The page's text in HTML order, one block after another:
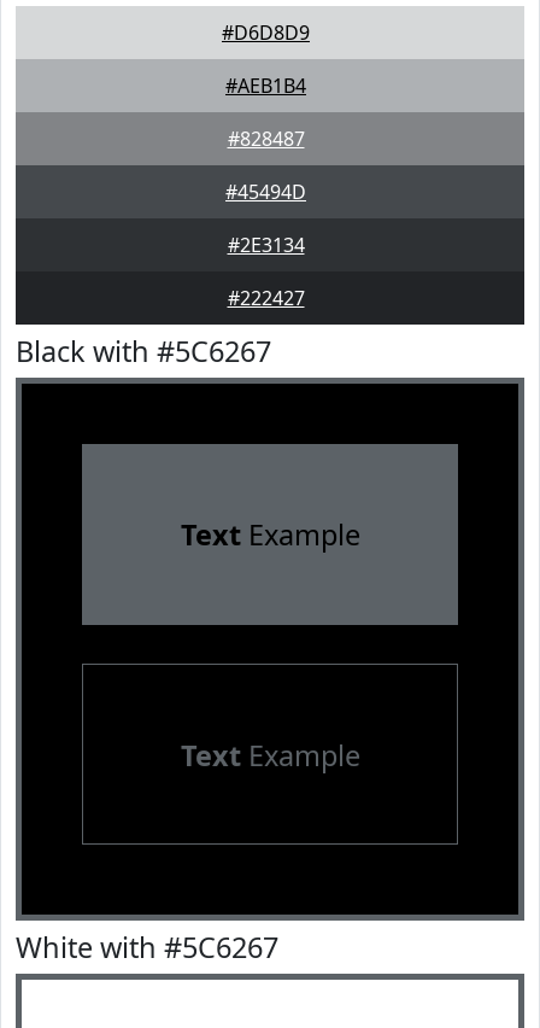
#D6D8D9
#AEB1B4
#828487
#45494D
#2E3134
#222427
Black with #5C6267
TextExample
TextExample
White with #5C6267